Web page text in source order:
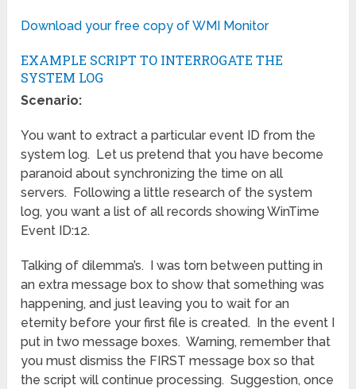
Download your free copy of WMI Monitor
EXAMPLE SCRIPT TO INTERROGATE THE
SYSTEM LOG
Scenario:
You want to extract a particular event ID from the
system log. Let us pretend that you have become
paranoid about synchronizing the time on all
servers. Following a little research of the system
log, you want a list of all records showing WinTime
Event ID:12.
Talking of dilemma’s. I was torn between putting in
an extra message box to show that something was
happening, and just leaving you to wait for an
eternity before your first file is created. In the event I
put in two message boxes. Warning, remember that
you must dismiss the FIRST message box so that
the script will continue processing. Suggestion, once